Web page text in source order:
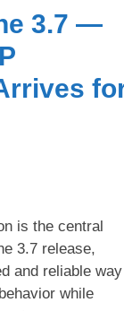
3.7 —
is the central
3.7 release,
and reliable
while